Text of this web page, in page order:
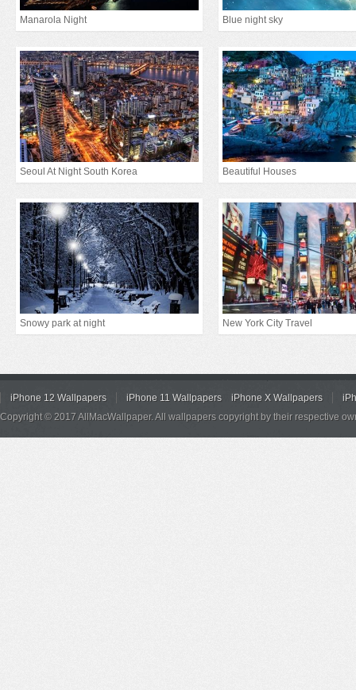
Manarola Night Blue night sky
Seoul At Night South Korea Beautiful Houses
Snowy park at night New York City Travel
iPhone 12 Wallpapers iPhone 11 Wallpapers iPhone X Wallpapers
Copyright © 2017 AllMacWallpaper. All wallpapers copyright by their respective